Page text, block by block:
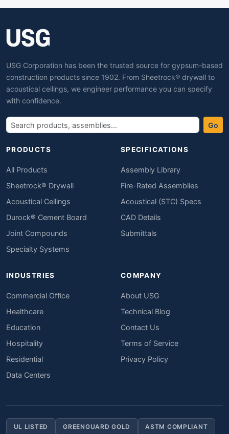
USG Corporation has been the trusted source for gypsum-based
construction products since 1902. From Sheetrock® drywall to
acoustical ceilings, we engineer performance you can specify
with confidence.
Go
PRODUCTS
All Products
Sheetrock® Drywall
Acoustical Ceilings
Durock® Cement Board
Joint Compounds
Specialty Systems
SPECIFICATIONS
Assembly Library
Fire-Rated Assemblies
Acoustical (STC) Specs
CAD Details
Submittals
INDUSTRIES
Commercial Office
Healthcare
Education
Hospitality
Residential
Data Centers
COMPANY
About USG
Technical Blog
Contact Us
Terms of Service
Privacy Policy
UL LISTED GREENGUARD GOLD ASTM COMPLIANT